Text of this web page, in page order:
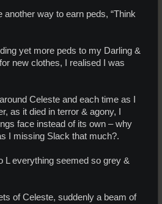
way to earn peds, “Think
yet more peds to my Darling &
new clothes, I realised I was
Celeste and each time as I
as it died in terror & agony, I
face instead of its own – why
I missing Slack that much?.
L everything seemed so grey &
of Celeste, suddenly a beam of